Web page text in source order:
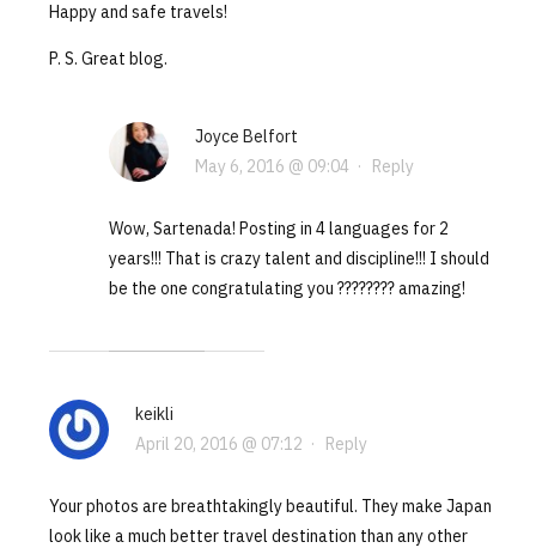
Happy and safe travels!
P. S. Great blog.
Joyce Belfort
May 6, 2016 @ 09:04 · Reply
Wow, Sartenada! Posting in 4 languages for 2
years!!! That is crazy talent and discipline!!! I should
be the one congratulating you ???????? amazing!
keikli
April 20, 2016 @ 07:12 · Reply
Your photos are breathtakingly beautiful. They make Japan
look like a much better travel destination than any other